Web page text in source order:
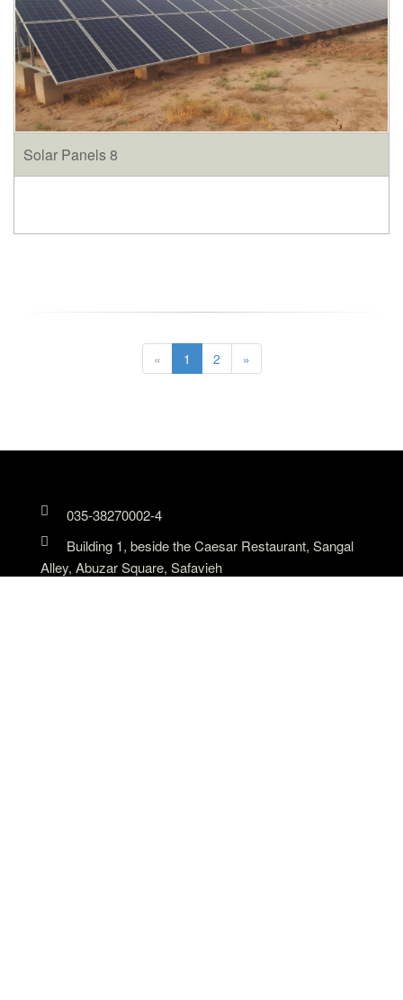
Solar Panels 8
« 1 2 »
035-38270002-4
Building 1, beside the Caesar Restaurant, Sangal
Alley, Abuzar Square, Safavieh